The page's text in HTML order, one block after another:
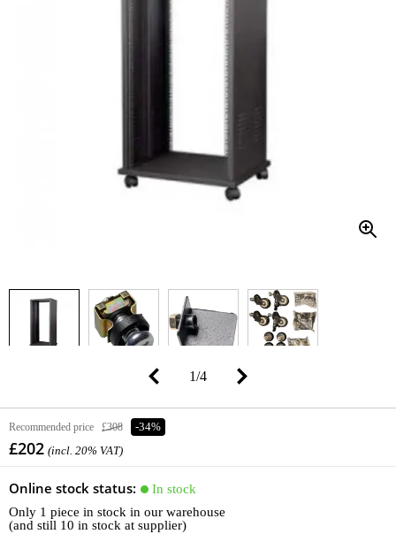
1/4
Recommended price £308 -34%
£202 (incl. 20% VAT)
Online stock status:
In stock
Only 1 piece in stock in our warehouse
(and still 10 in stock at supplier)